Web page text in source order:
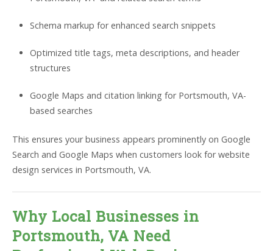
Schema markup for enhanced search snippets
Optimized title tags, meta descriptions, and header
structures
Google Maps and citation linking for Portsmouth, VA-
based searches
This ensures your business appears prominently on Google
Search and Google Maps when customers look for website
design services in Portsmouth, VA.
Why Local Businesses in
Portsmouth, VA Need